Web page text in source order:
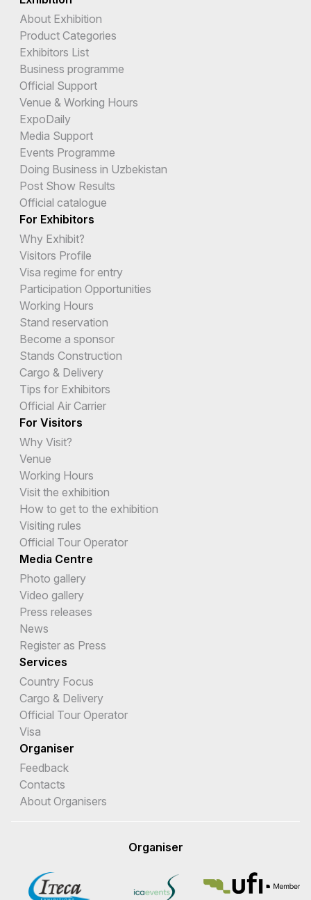
About Exhibition
Product Categories
Exhibitors List
Business programme
Official Support
Venue & Working Hours
ExpoDaily
Media Support
Events Programme
Doing Business in Uzbekistan
Post Show Results
Official catalogue
For Exhibitors
Why Exhibit?
Visitors Profile
Visa regime for entry
Participation Opportunities
Working Hours
Stand reservation
Become a sponsor
Stands Construction
Cargo & Delivery
Tips for Exhibitors
Official Air Carrier
For Visitors
Why Visit?
Venue
Working Hours
Visit the exhibition
How to get to the exhibition
Visiting rules
Official Tour Operator
Media Centre
Photo gallery
Video gallery
Press releases
News
Register as Press
Services
Country Focus
Cargo & Delivery
Official Tour Operator
Visa
Organiser
Feedback
Contacts
About Organisers
Organiser